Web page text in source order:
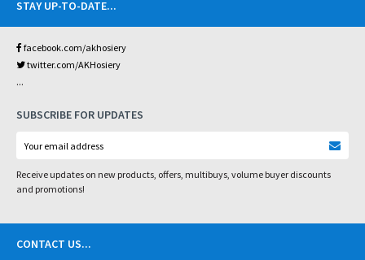
STAY UP-TO-DATE...
facebook.com/akhosiery
twitter.com/AKHosiery
...
SUBSCRIBE FOR UPDATES
Receive updates on new products, offers, multibuys, volume buyer discounts
and promotions!
CONTACT US...